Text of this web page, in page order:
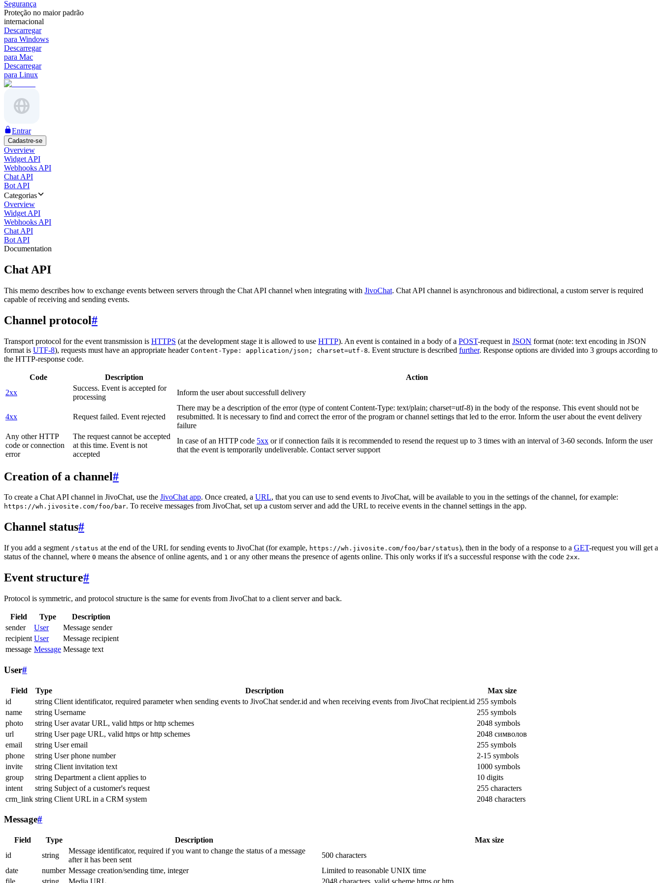
Segurança
Proteção no maior padrão
internacional
Descarregar
para Windows
Descarregar
para Mac
Descarregar
para Linux
Entrar
Cadastre-se
Overview
Widget API
Webhooks API
Chat API
Bot API
Categorias
Overview
Widget API
Webhooks API
Chat API
Bot API
Documentation
Chat API
This memo describes how to exchange events between servers through the Chat API channel when integrating with JivoChat. Chat API channel is asynchronous and bidirectional, a custom server is required
capable of receiving and sending events.
Channel protocol#
Transport protocol for the event transmission is HTTPS (at the development stage it is allowed to use HTTP). An event is contained in a body of a POST-request in JSON format (note: text encoding in JSON
format is UTF-8), requests must have an appropriate header Content-Type: application/json; charset=utf-8. Event structure is described further. Response options are divided into 3 groups according to
the HTTP-response code.
Code Description
Action
2xx
Success. Event is accepted for
processing
Inform the user about successfull delivery
4xx Request failed. Event rejected
There may be a description of the error (type of content Content-Type: text/plain; charset=utf-8) in the body of the response. This event should not be
resubmitted. It is necessary to find and correct the error of the program or channel settings that led to the error. Inform the user about the event delivery
failure
Any other HTTP
code or connection
error
The request cannot be accepted
at this time. Event is not
accepted
In case of an HTTP code 5xx or if connection fails it is recommended to resend the request up to 3 times with an interval of 3-60 seconds. Inform the user
that the event is temporarily undeliverable. Contact server support
Creation of a channel#
To create a Chat API channel in JivoChat, use the JivoChat app. Once created, a URL, that you can use to send events to JivoChat, will be available to you in the settings of the channel, for example:
https://wh.jivosite.com/foo/bar. To receive messages from JivoChat, set up a custom server and add the URL to receive events in the channel settings in the app.
Channel status#
If you add a segment /status at the end of the URL for sending events to JivoChat (for example, https://wh.jivosite.com/foo/bar/status), then in the body of a response to a GET-request you will get a
status of the channel, where 0 means the absence of online agents, and 1 or any other means the presence of agents online. This only works if it's a successful response with the code 2xx.
Event structure#
Protocol is symmetric, and protocol structure is the same for events from JivoChat to a client server and back.
Field Type
Description
sender
User
Message sender
recipient User
Message recipient
message Message Message text
User#
Field Type Description
Max size
id
string Client identificator, required parameter when sending events to JivoChat sender.id and when receiving events from JivoChat recipient.id 255 symbols
name
string Username
255 symbols
photo
string User avatar URL, valid https or http schemes
2048 symbols
url
string User page URL, valid https or http schemes
2048 символов
email
string User email
255 symbols
phone
string User phone number
2-15 symbols
invite
string Client invitation text
1000 symbols
group
string Department a client applies to
10 digits
intent
string Subject of a customer's request
255 characters
crm_link string Client URL in a CRM system 2048 characters
Message#
Field Type Description
Max size
id
string
Message identificator, required if you want to change the status of a message
after it has been sent
500 characters
date
number Message creation/sending time, integer
Limited to reasonable UNIX time
file
string Media URL 2048 characters, valid scheme https or http